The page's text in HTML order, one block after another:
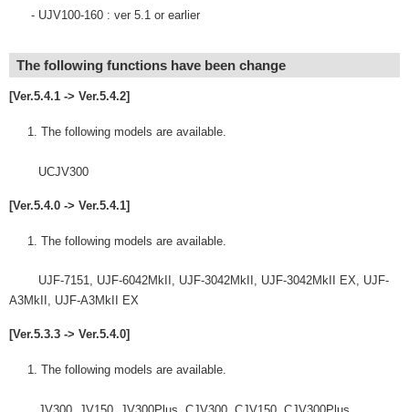
- UJV100-160 : ver 5.1 or earlier
The following functions have been change
[Ver.5.4.1 -> Ver.5.4.2]
The following models are available.
UCJV300
[Ver.5.4.0 -> Ver.5.4.1]
The following models are available.
UJF-7151, UJF-6042MkII, UJF-3042MkII, UJF-3042MkII EX, UJF-
A3MkII, UJF-A3MkII EX
[Ver.5.3.3 -> Ver.5.4.0]
The following models are available.